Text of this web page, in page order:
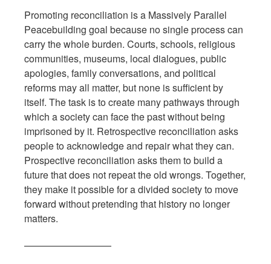
Promoting reconciliation is a Massively Parallel
Peacebuilding goal because no single process can
carry the whole burden. Courts, schools, religious
communities, museums, local dialogues, public
apologies, family conversations, and political
reforms may all matter, but none is sufficient by
itself. The task is to create many pathways through
which a society can face the past without being
imprisoned by it. Retrospective reconciliation asks
people to acknowledge and repair what they can.
Prospective reconciliation asks them to build a
future that does not repeat the old wrongs. Together,
they make it possible for a divided society to move
forward without pretending that history no longer
matters.
—————————